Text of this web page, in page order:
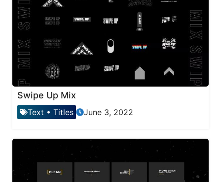
Swipe Up Mix
Text • Titles June 3, 2022